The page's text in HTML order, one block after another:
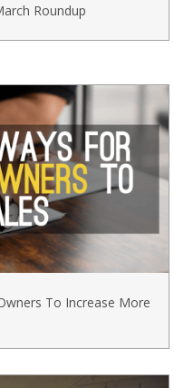
Roundup
To Increase More